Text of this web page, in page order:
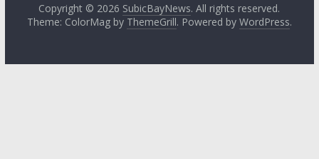
Copyright © 2026 SubicBayNews. All rights reserved.
Theme: ColorMag by ThemeGrill. Powered by WordPress.